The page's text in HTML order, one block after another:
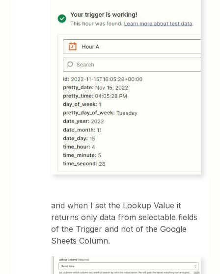
and when I set the Lookup Value it
returns only data from selectable fields
of the Trigger and not of the Google
Sheets Column.